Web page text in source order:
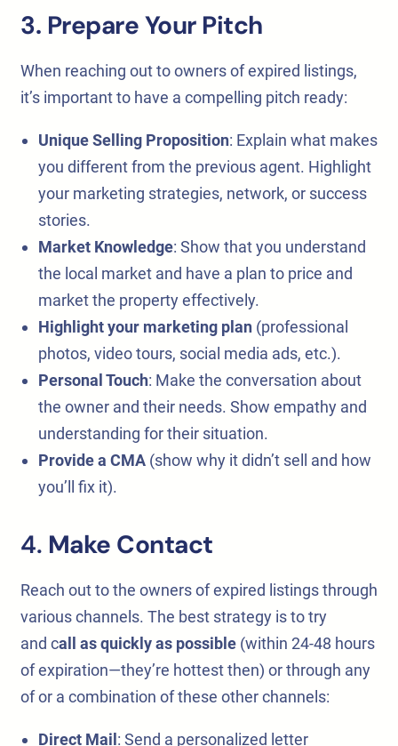
3. Prepare Your Pitch
When reaching out to owners of expired listings,
it’s important to have a compelling pitch ready:
Unique Selling Proposition: Explain what makes
you different from the previous agent. Highlight
your marketing strategies, network, or success
stories.
Market Knowledge: Show that you understand
the local market and have a plan to price and
market the property effectively.
Highlight your marketing plan (professional
photos, video tours, social media ads, etc.).
Personal Touch: Make the conversation about
the owner and their needs. Show empathy and
understanding for their situation.
Provide a CMA (show why it didn’t sell and how
you’ll fix it).
4. Make Contact
Reach out to the owners of expired listings through
various channels. The best strategy is to try
and call as quickly as possible (within 24-48 hours
of expiration—they’re hottest then) or through any
of or a combination of these other channels:
Direct Mail: Send a personalized letter